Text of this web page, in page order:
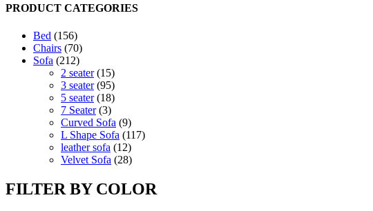
PRODUCT CATEGORIES
Bed 156156
products
Chairs 7070
products
Sofa 212212
products
2 seater 1515
products
3 seater 9595
products
5 seater 1818
products
7 Seater 33
products
Curved Sofa 99
products
L Shape Sofa 117117
leather sofa 1212
products
Velvet Sofa 2828
FILTER BY COLOR